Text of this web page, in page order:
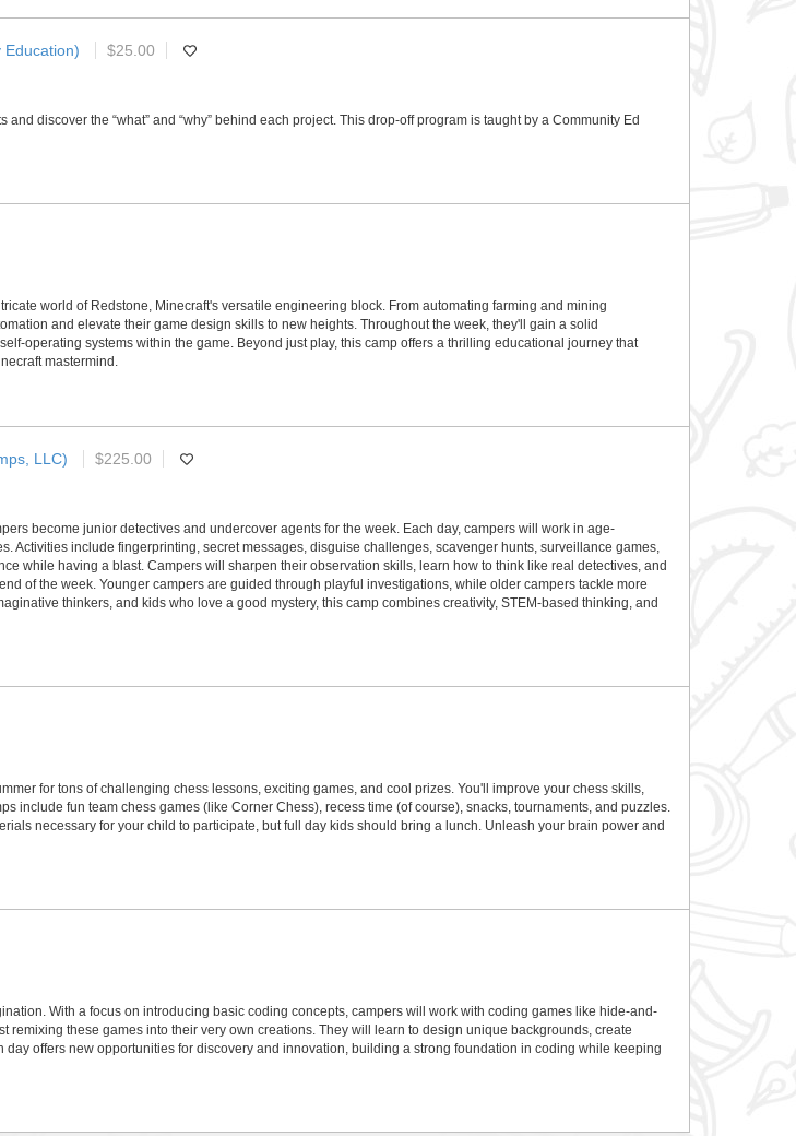
Education) $25.00
discover the “what” and “why” behind each project. This drop-off program is taught by a Community Ed
world of Redstone, Minecraft's versatile engineering block. From automating farming and mining
and elevate their game design skills to new heights. Throughout the week, they'll gain a solid
operating systems within the game. Beyond just play, this camp offers a thrilling educational journey that
mastermind.
LLC) $225.00
become junior detectives and undercover agents for the week. Each day, campers will work in age-
Activities include fingerprinting, secret messages, disguise challenges, scavenger hunts, surveillance games,
while having a blast. Campers will sharpen their observation skills, learn how to think like real detectives, and
of the week. Younger campers are guided through playful investigations, while older campers tackle more
thinkers, and kids who love a good mystery, this camp combines creativity, STEM-based thinking, and
for tons of challenging chess lessons, exciting games, and cool prizes. You'll improve your chess skills,
include fun team chess games (like Corner Chess), recess time (of course), snacks, tournaments, and puzzles.
necessary for your child to participate, but full day kids should bring a lunch. Unleash your brain power and
With a focus on introducing basic coding concepts, campers will work with coding games like hide-and-
these games into their very own creations. They will learn to design unique backgrounds, create
offers new opportunities for discovery and innovation, building a strong foundation in coding while keeping